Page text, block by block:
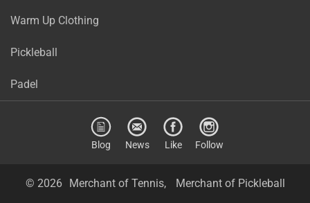
Warm Up Clothing
Pickleball
Padel
Blog News Like Follow
© 2026 Merchant of Tennis, Merchant of Pickleball